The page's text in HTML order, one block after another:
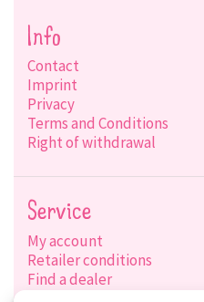
Info
Contact
Imprint
Privacy
Terms and Conditions
Right of withdrawal
Service
My account
Retailer conditions
Find a dealer